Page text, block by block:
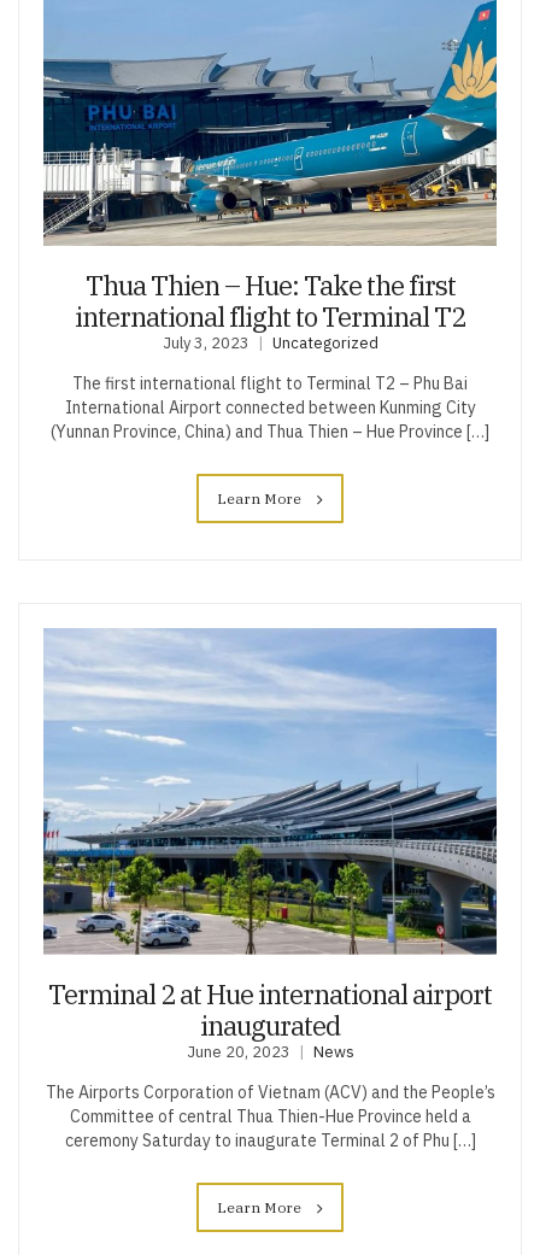
Thua Thien – Hue: Take the first
international flight to Terminal T2
July 3, 2023 Uncategorized
The first international flight to Terminal T2 – Phu Bai
International Airport connected between Kunming City
(Yunnan Province, China) and Thua Thien – Hue Province […]
Learn More
Terminal 2 at Hue international airport
inaugurated
June 20, 2023 News
The Airports Corporation of Vietnam (ACV) and the People’s
Committee of central Thua Thien-Hue Province held a
ceremony Saturday to inaugurate Terminal 2 of Phu […]
Learn More